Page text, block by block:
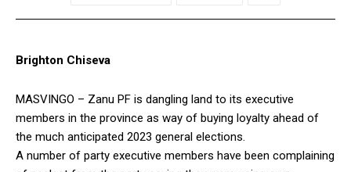
Brighton Chiseva
MASVINGO – Zanu PF is dangling land to its executive
members in the province as way of buying loyalty ahead of
the much anticipated 2023 general elections.
A number of party executive members have been complaining